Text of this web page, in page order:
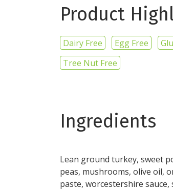
Product
Dairy Free Egg Free
Tree Nut Free
Ingredients
Lean ground turkey, sweet
peas, mushrooms, olive oil,
paste, worcestershire sauce,